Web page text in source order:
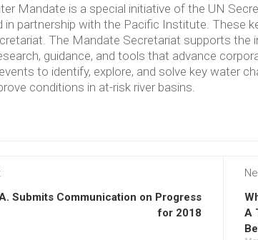
Mandate is a special initiative of the UN
in partnership with the Pacific Institute. These
The Mandate Secretariat supports the
guidance, and tools that advance
to identify, explore, and solve key water
conditions in at-risk river basins.
Submits Communication on Progress
for 2018
A